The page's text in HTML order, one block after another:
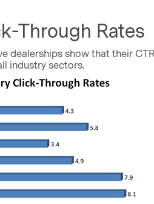
Through Rates
dealerships show that their
industry sectors.